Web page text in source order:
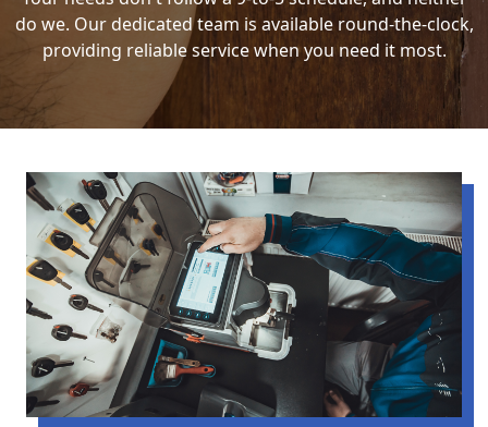
do we. Our dedicated team is available round-the-clock,
providing reliable service when you need it most.